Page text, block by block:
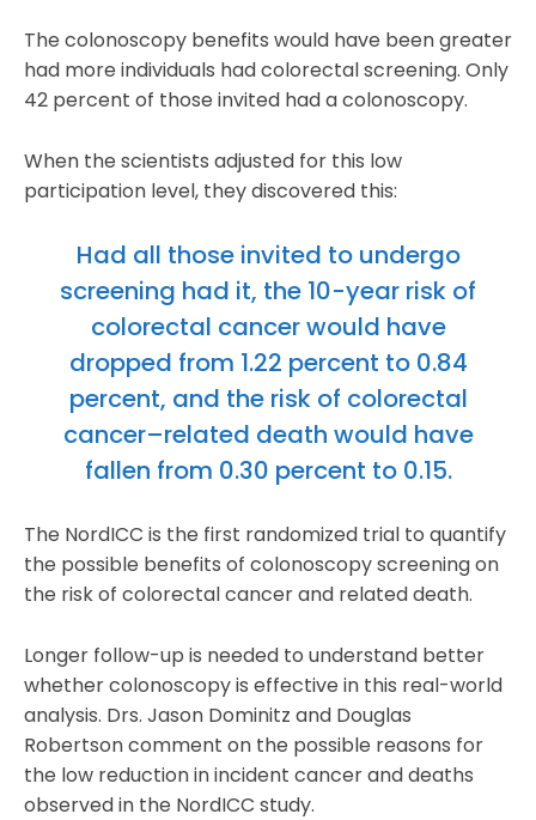
The colonoscopy benefits would have been greater
had more individuals had colorectal screening. Only
42 percent of those invited had a colonoscopy.
When the scientists adjusted for this low
participation level, they discovered this:
Had all those invited to undergo
screening had it, the 10-year risk of
colorectal cancer would have
dropped from 1.22 percent to 0.84
percent, and the risk of colorectal
cancer–related death would have
fallen from 0.30 percent to 0.15.
The NordICC is the first randomized trial to quantify
the possible benefits of colonoscopy screening on
the risk of colorectal cancer and related death.
Longer follow-up is needed to understand better
whether colonoscopy is effective in this real-world
analysis. Drs. Jason Dominitz and Douglas
Robertson comment on the possible reasons for
the low reduction in incident cancer and deaths
observed in the NordICC study.